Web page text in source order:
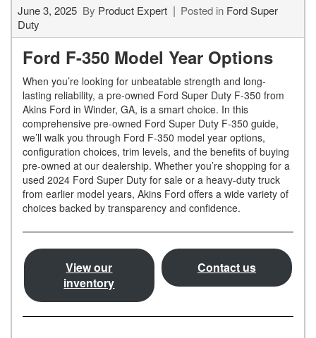
June 3, 2025 By Product Expert Posted in Ford Super
Duty
Ford F-350 Model Year Options
When you’re looking for unbeatable strength and long-
lasting reliability, a pre-owned Ford Super Duty F-350 from
Akins Ford in Winder, GA, is a smart choice. In this
comprehensive pre-owned Ford Super Duty F-350 guide,
we’ll walk you through Ford F-350 model year options,
configuration choices, trim levels, and the benefits of buying
pre-owned at our dealership. Whether you’re shopping for a
used 2024 Ford Super Duty for sale or a heavy-duty truck
from earlier model years, Akins Ford offers a wide variety of
choices backed by transparency and confidence.
View our
inventory
Contact us